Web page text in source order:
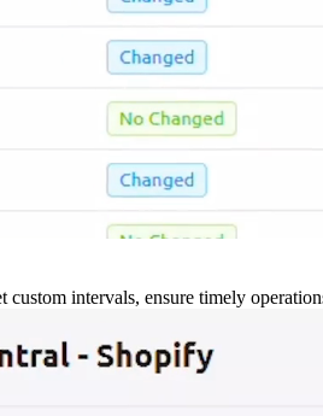
custom intervals, ensure timely